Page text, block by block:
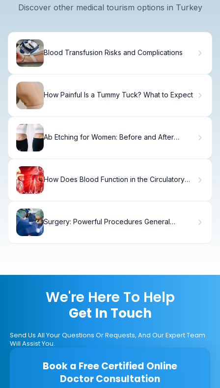
Discover other medical tourism options in Turkey
Blood Transfusion Risks and Complications
How Painful Is a Tummy Tuck? What to Expect
Ab Etching for Women: Before and After
How Does Blood Function in the Circulatory
Surgery: Powerful Procedures General
We're Here To Help
Get In Touch
Send Us All Your Questions Or Requests, And Our Expert Team
Will Assist You.
Book a Free Certified Online
Doctor Consultation